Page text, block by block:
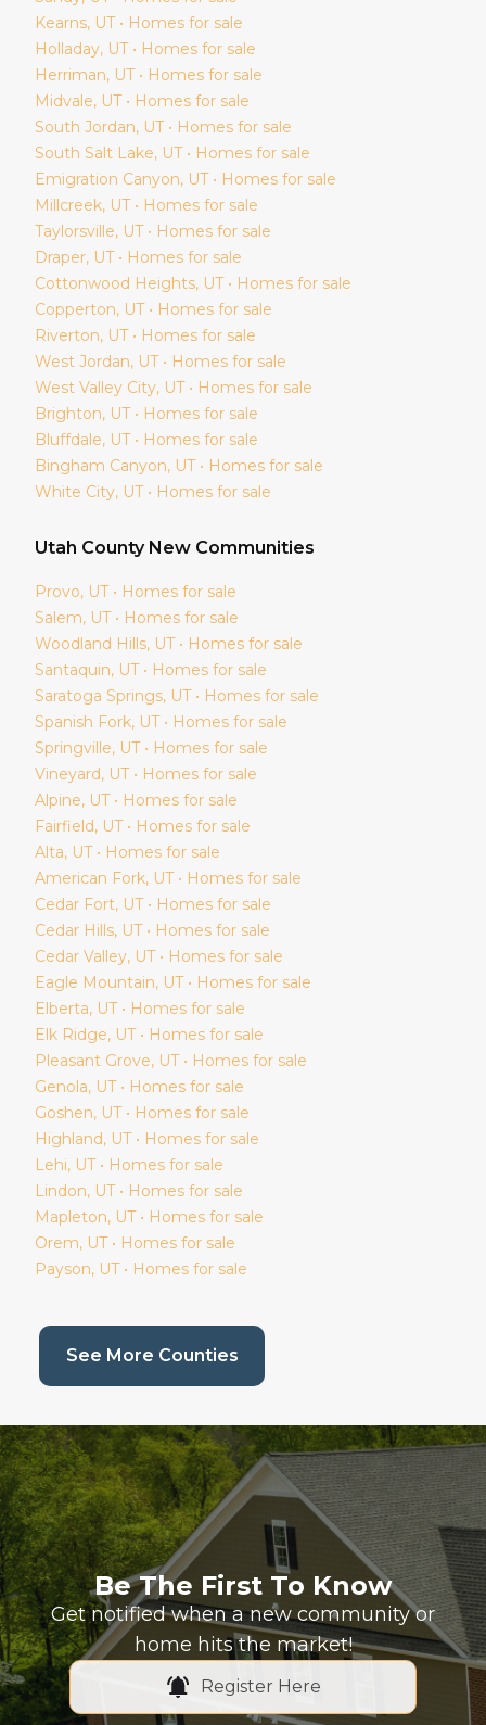
Kearns, UT • Homes for sale
Holladay, UT • Homes for sale
Herriman, UT • Homes for sale
Midvale, UT • Homes for sale
South Jordan, UT • Homes for sale
South Salt Lake, UT • Homes for sale
Emigration Canyon, UT • Homes for sale
Millcreek, UT • Homes for sale
Taylorsville, UT • Homes for sale
Draper, UT • Homes for sale
Cottonwood Heights, UT • Homes for sale
Copperton, UT • Homes for sale
Riverton, UT • Homes for sale
West Jordan, UT • Homes for sale
West Valley City, UT • Homes for sale
Brighton, UT • Homes for sale
Bluffdale, UT • Homes for sale
Bingham Canyon, UT • Homes for sale
White City, UT • Homes for sale
Utah County New Communities
Provo, UT • Homes for sale
Salem, UT • Homes for sale
Woodland Hills, UT • Homes for sale
Santaquin, UT • Homes for sale
Saratoga Springs, UT • Homes for sale
Spanish Fork, UT • Homes for sale
Springville, UT • Homes for sale
Vineyard, UT • Homes for sale
Alpine, UT • Homes for sale
Fairfield, UT • Homes for sale
Alta, UT • Homes for sale
American Fork, UT • Homes for sale
Cedar Fort, UT • Homes for sale
Cedar Hills, UT • Homes for sale
Cedar Valley, UT • Homes for sale
Eagle Mountain, UT • Homes for sale
Elberta, UT • Homes for sale
Elk Ridge, UT • Homes for sale
Pleasant Grove, UT • Homes for sale
Genola, UT • Homes for sale
Goshen, UT • Homes for sale
Highland, UT • Homes for sale
Lehi, UT • Homes for sale
Lindon, UT • Homes for sale
Mapleton, UT • Homes for sale
Orem, UT • Homes for sale
Payson, UT • Homes for sale
See More Counties(current page)
Be The First To Know
Get notified when a new community or
home hits the market!
Register Here